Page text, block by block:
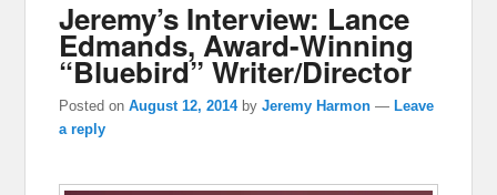
Jeremy’s Interview: Lance
Edmands, Award-Winning
“Bluebird” Writer/Director
Posted onAugust 12, 2014 byJeremy Harmon — Leave
a reply